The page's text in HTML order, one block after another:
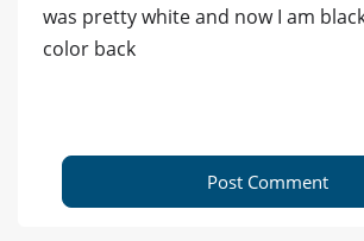
was pretty white and now I am
color back
Post Comment